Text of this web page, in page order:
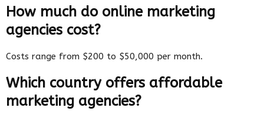
How much do online marketing
agencies cost?
Costs range from $200 to $50,000 per month.
Which country offers affordable
marketing agencies?